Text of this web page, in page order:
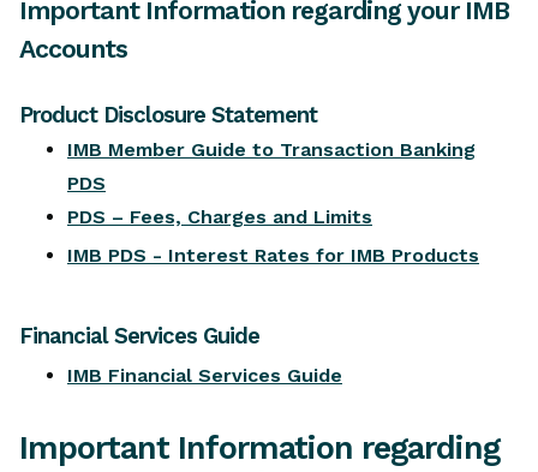
Important Information
Financial Services Guide
Home Loans and Personal Loans
Internet Banking and other facilities
Insurance products
Relationship with IMB
IMB Whistleblowing Policy
Retirement Savings Accounts (RSA)
Financial Claims Scheme
Important Information regarding your IMB
Accounts
Product Disclosure Statement
IMB Member Guide to Transaction Banking
PDS
PDS – Fees, Charges and Limits
IMB PDS - Interest Rates for IMB Products
Financial Services Guide
IMB Financial Services Guide
Important Information regarding